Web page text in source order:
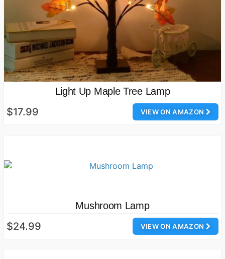
Light Up Maple Tree Lamp
VIEW ON AMAZON
$17.99
Mushroom Lamp
VIEW ON AMAZON
$24.99